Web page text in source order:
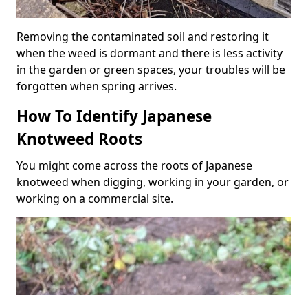
Removing the contaminated soil and restoring it
when the weed is dormant and there is less activity
in the garden or green spaces, your troubles will be
forgotten when spring arrives.
How To Identify Japanese
Knotweed Roots
You might come across the roots of Japanese
knotweed when digging, working in your garden, or
working on a commercial site.